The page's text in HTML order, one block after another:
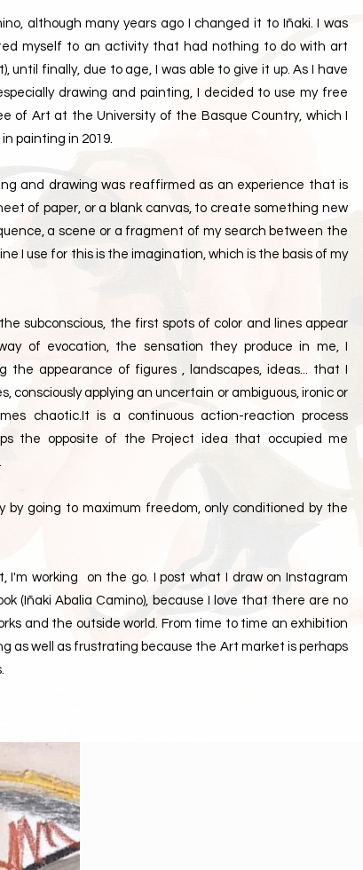
although many years ago I changed it to Iñaki. I was
myself to an activity that had nothing to do with art
until finally, due to age, I was able to give it up. As I have
drawing and painting, I decided to use my free
of Art at the University of the Basque Country, which I
painting in 2019.
and drawing was reaffirmed as an experience that is
of paper, or a blank canvas, to create something new
a scene or a fragment of my search between the
I use for this is the imagination, which is the basis of my
subconscious, the first spots of color and lines appear
of evocation, the sensation they produce in me, I
the appearance of figures , landscapes, ideas... that I
consciously applying an uncertain or ambiguous, ironic or
chaotic.It is a continuous action-reaction process
the opposite of the Project idea that occupied me
by going to maximum freedom, only conditioned by the
I'm working on the go. I post what I draw on Instagram
(Iñaki Abalia Camino), because I love that there are no
and the outside world. From time to time an exhibition
as well as frustrating because the Art market is perhaps